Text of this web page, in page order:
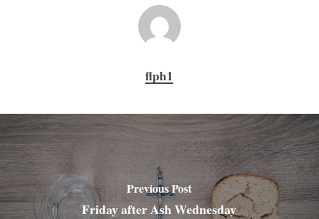
flph1
Previous Post
Friday after Ash Wednesday